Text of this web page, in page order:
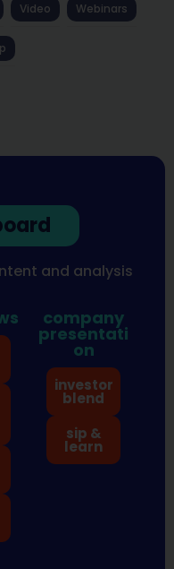
Video Webinars
and analysis
company
presentati
on
investor
blend
sip &
learn